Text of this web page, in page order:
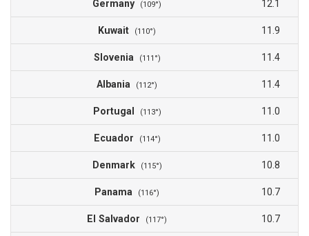
Germany (109°) 12.1
Kuwait (110°) 11.9
Slovenia (111°) 11.4
Albania (112°) 11.4
Portugal (113°) 11.0
Ecuador (114°) 11.0
Denmark (115°) 10.8
Panama (116°) 10.7
El Salvador (117°) 10.7